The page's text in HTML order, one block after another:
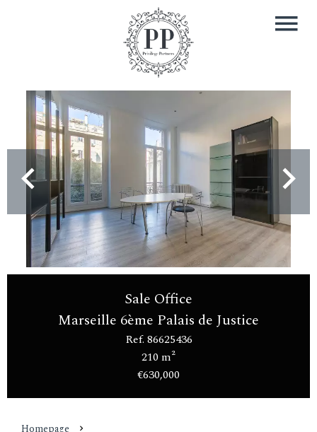
Sale Office
Marseille 6ème Palais de Justice
Ref. 86625436
210 m²
€630,000
Homepage